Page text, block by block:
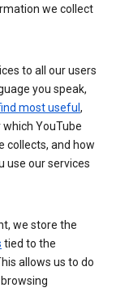
we collect
to all our users
you speak,
most useful ,
which YouTube
collects, and how
use our services
we store the
tied to the
allows us to do